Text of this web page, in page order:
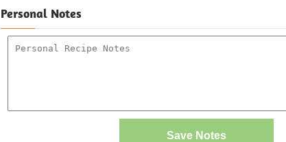
Personal Notes
Save Notes